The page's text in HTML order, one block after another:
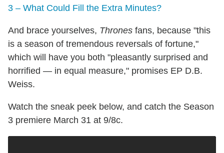
3 – What Could Fill the Extra Minutes?
And brace yourselves, Thrones fans, because "this
is a season of tremendous reversals of fortune,"
which will have you both "pleasantly surprised and
horrified — in equal measure," promises EP D.B.
Weiss.
Watch the sneak peek below, and catch the Season
3 premiere March 31 at 9/8c.